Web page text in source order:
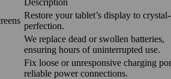
Restore your tablet’s display to
perfection.
We replace dead or swollen batteries,
ensuring hours of uninterrupted use.
Fix loose or unresponsive charging
reliable power connections.